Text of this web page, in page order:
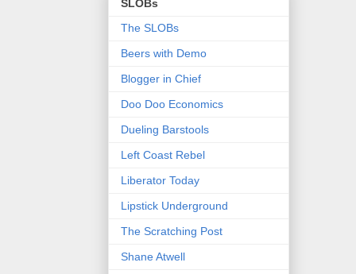
SLOBs
The SLOBs
Beers with Demo
Blogger in Chief
Doo Doo Economics
Dueling Barstools
Left Coast Rebel
Liberator Today
Lipstick Underground
The Scratching Post
Shane Atwell